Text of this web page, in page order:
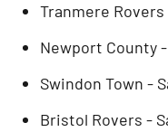
Tranmere
Newport County
Swindon Town -
Bristol Rovers -